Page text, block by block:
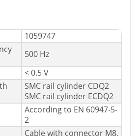
1059747
500 Hz
< 0.5 V
SMC rail cylinder CDQ2
SMC rail cylinder ECDQ2
According to EN 60947-5-
2
Cable with connector M8,